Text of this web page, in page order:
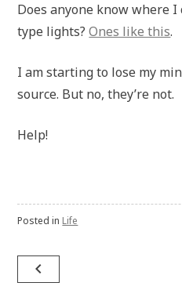
Does anyone know where
type lights?Ones like this.
I am starting to lose my
source. But no, they’re not.
Help!
Posted in Life
Post
navigation
navigate_before